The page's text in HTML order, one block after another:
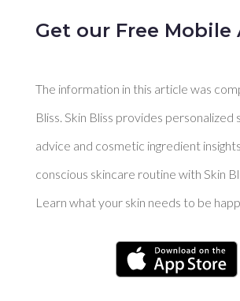
Get our Free Mobile
The information in this article was
Bliss. Skin Bliss provides personalized
advice and cosmetic ingredient
conscious skincare routine with Skin
Learn what your skin needs to be